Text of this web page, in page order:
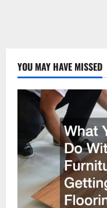
YOU MAY HAVE MISSED